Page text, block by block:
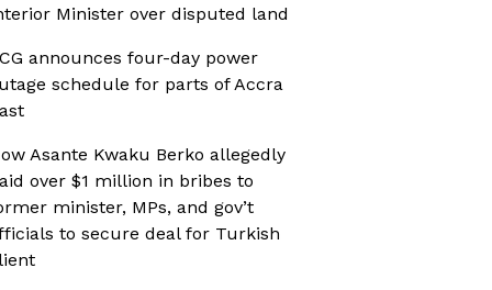
Minister over disputed land
announces four-day power
schedule for parts of Accra
Asante Kwaku Berko allegedly
over $1 million in bribes to
minister, MPs, and gov’t
to secure deal for Turkish